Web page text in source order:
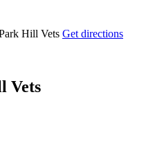
Get directions
Vets